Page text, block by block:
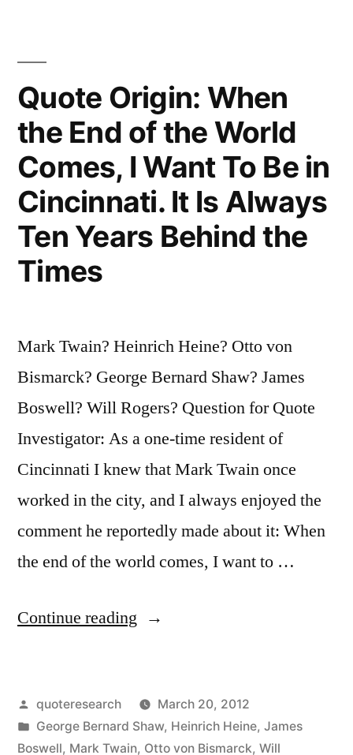
He
Did
Not
Understand
Me
Either”
Quote Origin: When
the End of the World
Comes, I Want To Be in
Cincinnati. It Is Always
Ten Years Behind the
Times
Mark Twain? Heinrich Heine? Otto von
Bismarck? George Bernard Shaw? James
Boswell? Will Rogers? Question for Quote
Investigator: As a one-time resident of
Cincinnati I knew that Mark Twain once
worked in the city, and I always enjoyed the
comment he reportedly made about it: When
the end of the world comes, I want to …
Continue reading “Quote
the
End
Posted
by
quoteresearch
March 20, 2012
Posted
in
George Bernard Shaw, Heinrich Heine, James
Boswell, Mark Twain, Otto von Bismarck, Will